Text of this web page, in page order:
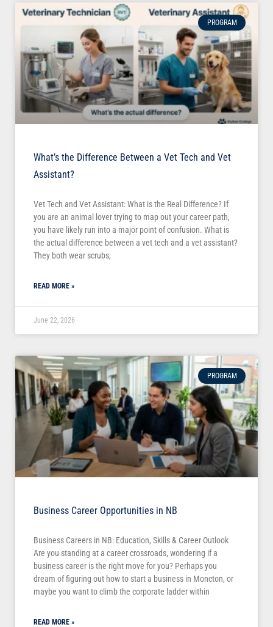
PROGRAM
What’s the Difference Between a Vet Tech and Vet
Assistant?
Vet Tech and Vet Assistant: What is the Real Difference? If
you are an animal lover trying to map out your career path,
you have likely run into a major point of confusion. What is
the actual difference between a vet tech and a vet assistant?
They both wear scrubs,
READ MORE »
June 22, 2026
PROGRAM
Business Career Opportunities in NB
Business Careers in NB: Education, Skills & Career Outlook
Are you standing at a career crossroads, wondering if a
business career is the right move for you? Perhaps you
dream of figuring out how to start a business in Moncton, or
maybe you want to climb the corporate ladder within
READ MORE »